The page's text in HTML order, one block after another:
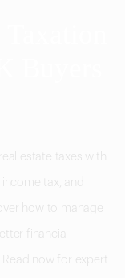
estate taxes with
tax, and
how to manage
financial
now for expert